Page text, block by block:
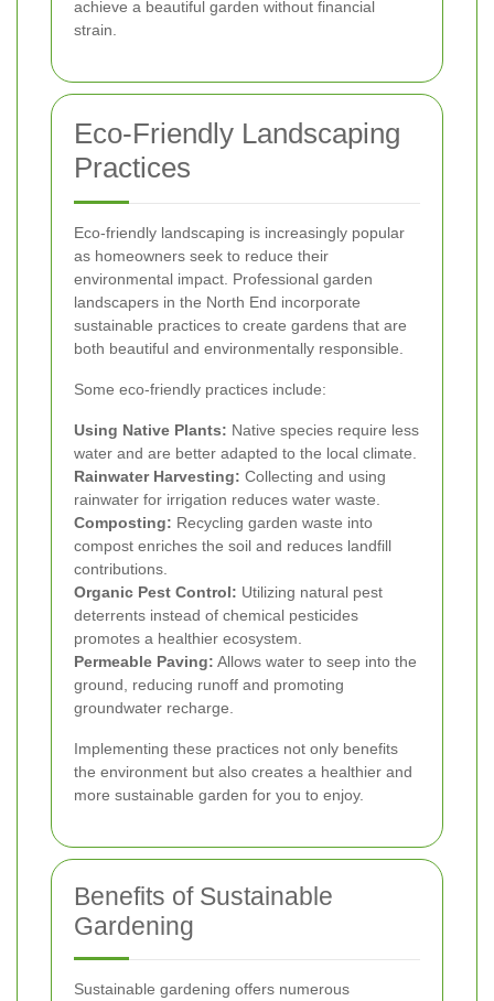
achieve a beautiful garden without financial
strain.
Eco-Friendly Landscaping
Practices
Eco-friendly landscaping is increasingly popular
as homeowners seek to reduce their
environmental impact. Professional garden
landscapers in the North End incorporate
sustainable practices to create gardens that are
both beautiful and environmentally responsible.
Some eco-friendly practices include:
Using Native Plants: Native species require less
water and are better adapted to the local climate.
Rainwater Harvesting: Collecting and using
rainwater for irrigation reduces water waste.
Composting: Recycling garden waste into
compost enriches the soil and reduces landfill
contributions.
Organic Pest Control: Utilizing natural pest
deterrents instead of chemical pesticides
promotes a healthier ecosystem.
Permeable Paving: Allows water to seep into the
ground, reducing runoff and promoting
groundwater recharge.
Implementing these practices not only benefits
the environment but also creates a healthier and
more sustainable garden for you to enjoy.
Benefits of Sustainable
Gardening
Sustainable gardening offers numerous